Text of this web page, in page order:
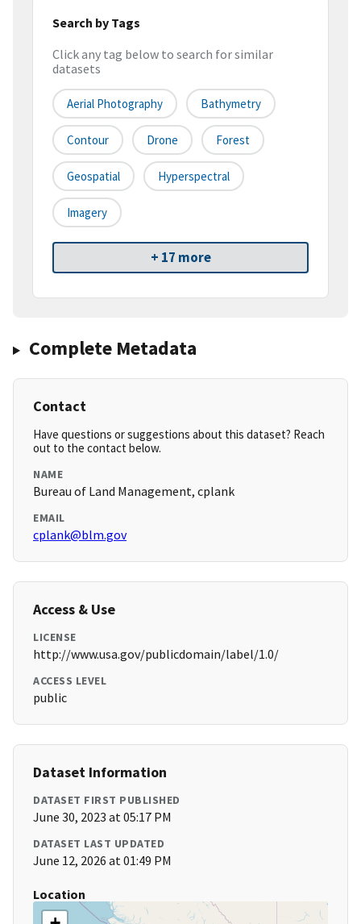
Search by Tags
Click any tag below to search for similar
datasets
Aerial Photography Bathymetry
Contour Drone Forest
Geospatial Hyperspectral
Imagery
+ 17 more
Complete Metadata
Contact
Have questions or suggestions about this dataset? Reach
out to the contact below.
NAME
Bureau of Land Management, cplank
EMAIL
cplank@blm.gov
Access & Use
LICENSE
http://www.usa.gov/publicdomain/label/1.0/
ACCESS LEVEL
public
Dataset Information
DATASET FIRST PUBLISHED
June 30, 2023 at 05:17 PM
DATASET LAST UPDATED
June 12, 2026 at 01:49 PM
Location